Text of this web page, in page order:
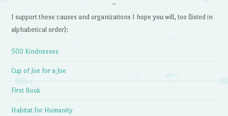
~
I support these causes and organizations I hope you will, too (listed in
alphabetical order):
500 Kindnesses
Cup of Joe for a Joe
First Book
Habitat for Humanity